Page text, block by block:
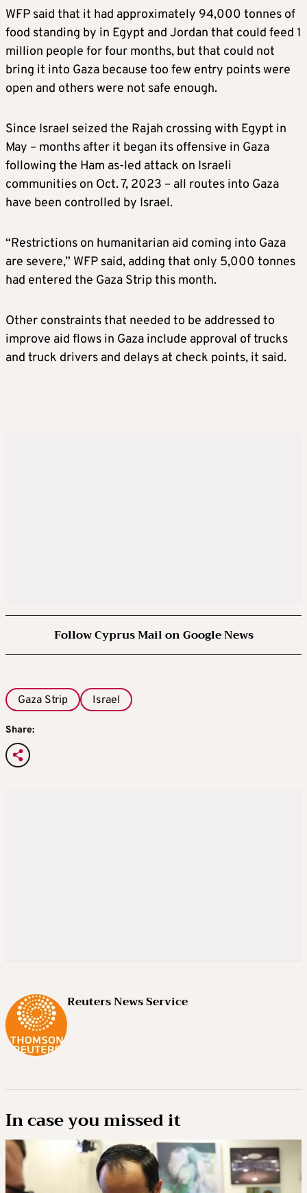
WFP said that it had approximately 94,000 tonnes of
food standing by in Egypt and Jordan that could feed 1
million people for four months, but that could not
bring it into Gaza because too few entry points were
open and others were not safe enough.
Since Israel seized the Rajah crossing with Egypt in
May – months after it began its offensive in Gaza
following the Ham as-led attack on Israeli
communities on Oct. 7, 2023 – all routes into Gaza
have been controlled by Israel.
“Restrictions on humanitarian aid coming into Gaza
are severe,” WFP said, adding that only 5,000 tonnes
had entered the Gaza Strip this month.
Other constraints that needed to be addressed to
improve aid flows in Gaza include approval of trucks
and truck drivers and delays at check points, it said.
Follow Cyprus Mail on Google News
Gaza Strip Israel
Share:
Reuters News Service
In case you missed it